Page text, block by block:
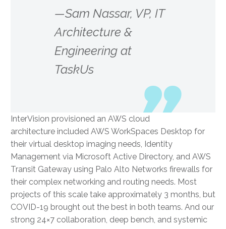
—Sam Nassar, VP, IT
Architecture &
Engineering at
TaskUs
InterVision provisioned an AWS cloud
architecture included AWS WorkSpaces Desktop for
their virtual desktop imaging needs, Identity
Management via Microsoft Active Directory, and AWS
Transit Gateway using Palo Alto Networks firewalls for
their complex networking and routing needs. Most
projects of this scale take approximately 3 months, but
COVID-19 brought out the best in both teams. And our
strong 24×7 collaboration, deep bench, and systemic